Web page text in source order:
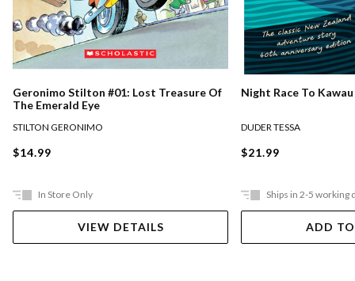
Geronimo Stilton #01: Lost Treasure Of
The Emerald Eye
STILTON GERONIMO
$14.99
In Store Only
VIEW DETAILS
Night Race To Kawau
DUDER TESSA
$21.99
Ships in 2-5 working
ADD